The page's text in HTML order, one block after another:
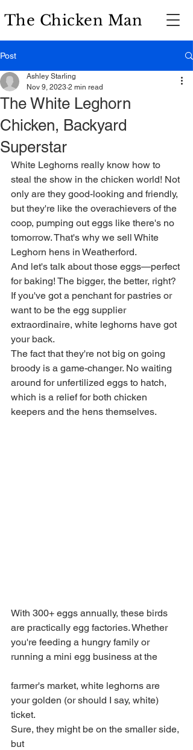
The Chicken Man
Post
The White Leghorn
Chicken, Backyard
Superstar
Ashley Starling
Nov 9, 2023 2 min read
White Leghorns really know how to
steal the show in the chicken world! Not
only are they good-looking and friendly,
but they're like the overachievers of the
coop, pumping out eggs like there's no
tomorrow. That's why we sell White
Leghorn hens in Weatherford.
And let's talk about those eggs—perfect
for baking! The bigger, the better, right?
If you've got a penchant for pastries or
want to be the egg supplier
extraordinaire, white leghorns have got
your back.
The fact that they're not big on going
broody is a game-changer. No waiting
around for unfertilized eggs to hatch,
which is a relief for both chicken
keepers and the hens themselves.
With 300+ eggs annually, these birds
are practically egg factories. Whether
you're feeding a hungry family or
running a mini egg business at the
farmer's market, white leghorns are
your golden (or should I say, white)
ticket.
Sure, they might be on the smaller side,
but